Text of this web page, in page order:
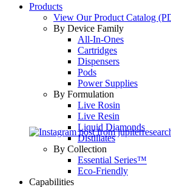
Products
View Our Product Catalog
By Device Family
All-In-Ones
Cartridges
Dispensers
Pods
Power Supplies
By Formulation
Live Rosin
Live Resin
Liquid Diamonds
Distillates
By Collection
Essential Series™
Eco-Friendly
Capabilities